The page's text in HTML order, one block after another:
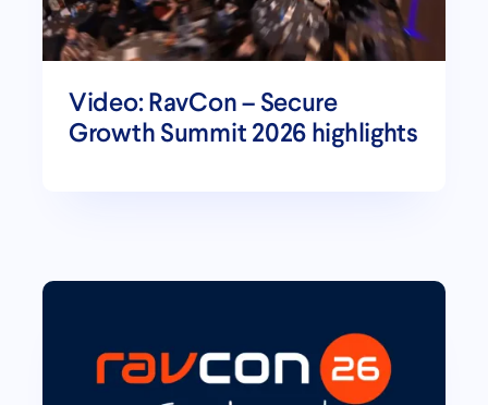
Video: RavCon – Secure
Growth Summit 2026 highlights